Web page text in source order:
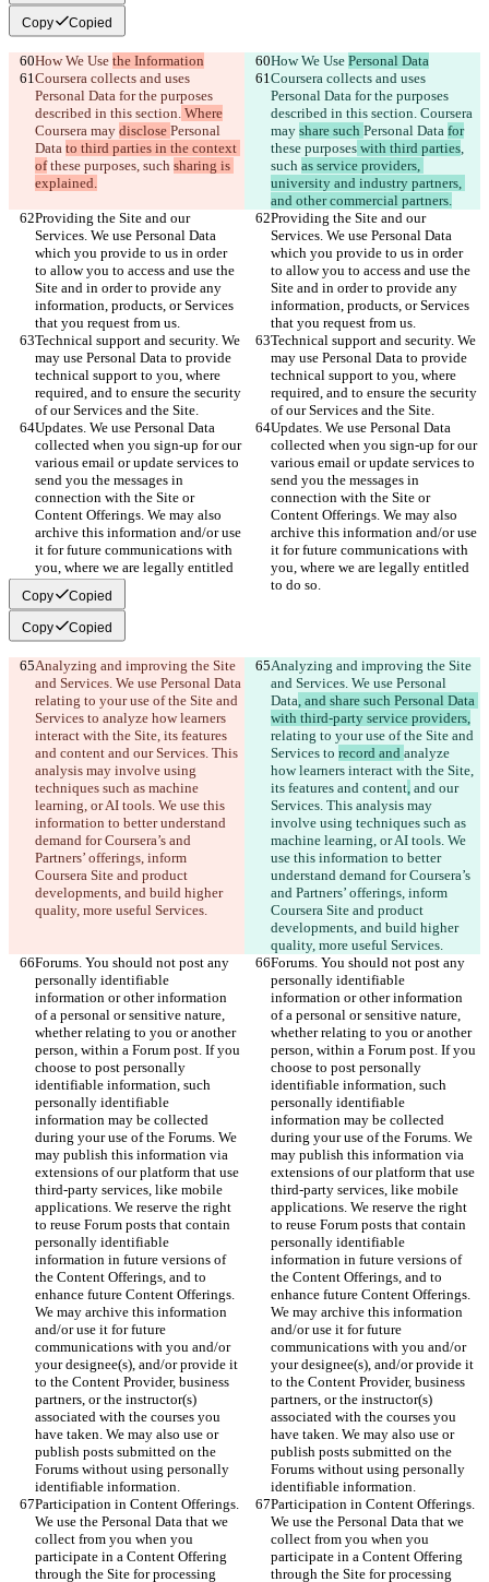
Copy Copied
How We Use the Information How We Use Personal Data
Coursera collects and uses
Personal Data for the purposes
described in this section. Where
Coursera may disclose Personal
Data to third parties in the context
of these purposes, such sharing is
explained.
Coursera collects and uses
Personal Data for the purposes
described in this section. Coursera
may share such Personal Data for
these purposes with third parties,
such as service providers,
university and industry partners,
and other commercial partners.
Providing the Site and our
Services. We use Personal Data
which you provide to us in order
to allow you to access and use the
Site and in order to provide any
information, products, or Services
that you request from us.
Providing the Site and our
Services. We use Personal Data
which you provide to us in order
to allow you to access and use the
Site and in order to provide any
information, products, or Services
that you request from us.
Technical support and security. We
may use Personal Data to provide
technical support to you, where
required, and to ensure the security
of our Services and the Site.
Technical support and security. We
may use Personal Data to provide
technical support to you, where
required, and to ensure the security
of our Services and the Site.
Updates. We use Personal Data
collected when you sign-up for our
various email or update services to
send you the messages in
connection with the Site or
Content Offerings. We may also
archive this information and/or use
it for future communications with
you, where we are legally entitled
to do so.
Updates. We use Personal Data
collected when you sign-up for our
various email or update services to
send you the messages in
connection with the Site or
Content Offerings. We may also
archive this information and/or use
it for future communications with
you, where we are legally entitled
to do so.
Copy Copied
Copy Copied
Analyzing and improving the Site
and Services. We use Personal Data
relating to your use of the Site and
Services to analyze how learners
interact with the Site, its features
and content and our Services. This
analysis may involve using
techniques such as machine
learning, or AI tools. We use this
information to better understand
demand for Coursera’s and
Partners’ offerings, inform
Coursera Site and product
developments, and build higher
quality, more useful Services.
Analyzing and improving the Site
and Services. We use Personal
Data, and share such Personal Data
with third-party service providers,
relating to your use of the Site and
Services to record and analyze
how learners interact with the Site,
its features and content, and our
Services. This analysis may
involve using techniques such as
machine learning, or AI tools. We
use this information to better
understand demand for Coursera’s
and Partners’ offerings, inform
Coursera Site and product
developments, and build higher
quality, more useful Services.
Forums. You should not post any
personally identifiable
information or other information
of a personal or sensitive nature,
whether relating to you or another
person, within a Forum post. If you
choose to post personally
identifiable information, such
personally identifiable
information may be collected
during your use of the Forums. We
may publish this information via
extensions of our platform that use
third-party services, like mobile
applications. We reserve the right
to reuse Forum posts that contain
personally identifiable
information in future versions of
the Content Offerings, and to
enhance future Content Offerings.
We may archive this information
and/or use it for future
communications with you and/or
your designee(s), and/or provide it
to the Content Provider, business
partners, or the instructor(s)
associated with the courses you
have taken. We may also use or
publish posts submitted on the
Forums without using personally
identifiable information.
Forums. You should not post any
personally identifiable
information or other information
of a personal or sensitive nature,
whether relating to you or another
person, within a Forum post. If you
choose to post personally
identifiable information, such
personally identifiable
information may be collected
during your use of the Forums. We
may publish this information via
extensions of our platform that use
third-party services, like mobile
applications. We reserve the right
to reuse Forum posts that contain
personally identifiable
information in future versions of
the Content Offerings, and to
enhance future Content Offerings.
We may archive this information
and/or use it for future
communications with you and/or
your designee(s), and/or provide it
to the Content Provider, business
partners, or the instructor(s)
associated with the courses you
have taken. We may also use or
publish posts submitted on the
Forums without using personally
identifiable information.
Participation in Content Offerings.
We use the Personal Data that we
collect from you when you
participate in a Content Offering
through the Site for processing
Participation in Content Offerings.
We use the Personal Data that we
collect from you when you
participate in a Content Offering
through the Site for processing